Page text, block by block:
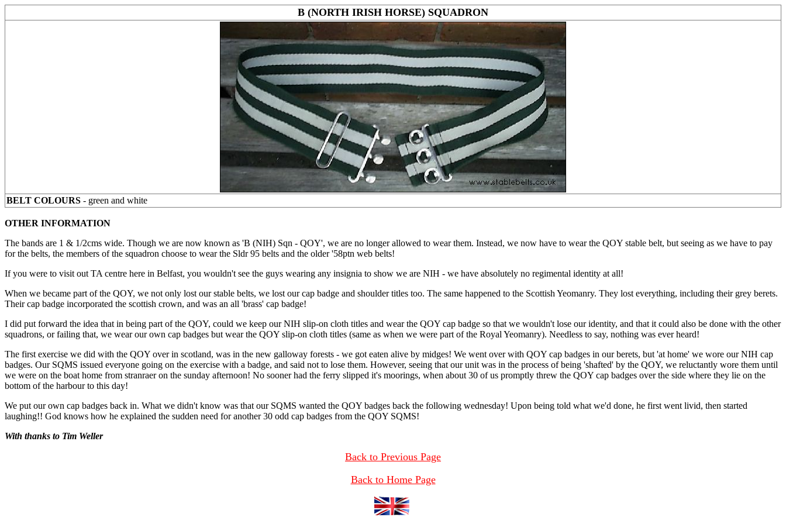
B (NORTH IRISH HORSE) SQUADRON
BELT COLOURS - green and white
OTHER INFORMATION
The bands are 1 & 1/2cms wide. Though we are now known as 'B (NIH) Sqn - QOY', we are no longer allowed to wear them. Instead, we now have to wear the QOY stable belt, but seeing as we have to pay
for the belts, the members of the squadron choose to wear the Sldr 95 belts and the older '58ptn web belts!
If you were to visit out TA centre here in Belfast, you wouldn't see the guys wearing any insignia to show we are NIH - we have absolutely no regimental identity at all!
When we became part of the QOY, we not only lost our stable belts, we lost our cap badge and shoulder titles too. The same happened to the Scottish Yeomanry. They lost everything, including their grey berets.
Their cap badge incorporated the scottish crown, and was an all 'brass' cap badge!
I did put forward the idea that in being part of the QOY, could we keep our NIH slip-on cloth titles and wear the QOY cap badge so that we wouldn't lose our identity, and that it could also be done with the other
squadrons, or failing that, we wear our own cap badges but wear the QOY slip-on cloth titles (same as when we were part of the Royal Yeomanry). Needless to say, nothing was ever heard!
The first exercise we did with the QOY over in scotland, was in the new galloway forests - we got eaten alive by midges! We went over with QOY cap badges in our berets, but 'at home' we wore our NIH cap
badges. Our SQMS issued everyone going on the exercise with a badge, and said not to lose them. However, seeing that our unit was in the process of being 'shafted' by the QOY, we reluctantly wore them until
we were on the boat home from stranraer on the sunday afternoon! No sooner had the ferry slipped it's moorings, when about 30 of us promptly threw the QOY cap badges over the side where they lie on the
bottom of the harbour to this day!
We put our own cap badges back in. What we didn't know was that our SQMS wanted the QOY badges back the following wednesday! Upon being told what we'd done, he first went livid, then started
laughing!! God knows how he explained the sudden need for another 30 odd cap badges from the QOY SQMS!
With thanks to Tim Weller
Back to Previous Page
Back to Home Page